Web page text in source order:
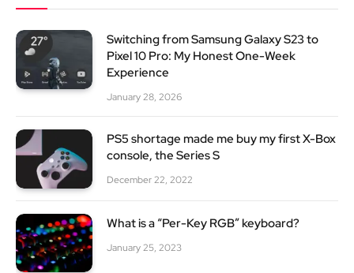
Switching from Samsung Galaxy S23 to
Pixel 10 Pro: My Honest One-Week
Experience
January 28, 2026
PS5 shortage made me buy my first X-Box
console, the Series S
December 22, 2022
What is a “Per-Key RGB” keyboard?
January 25, 2023